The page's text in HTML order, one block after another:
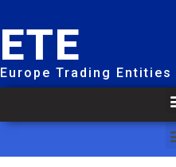
ETE
Europe Trading Entities